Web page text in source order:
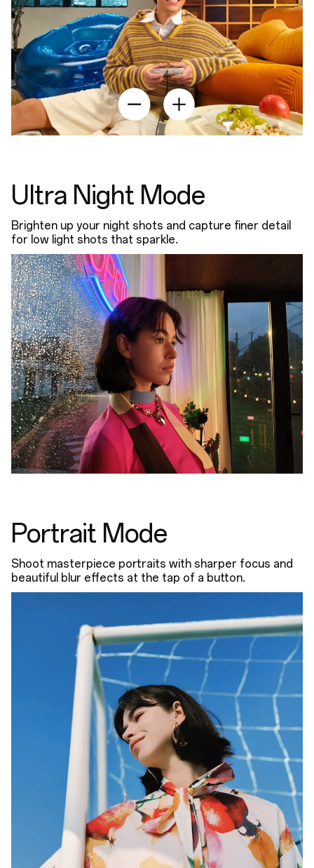
Ultra Night Mode
Brighten up your night shots and capture finer detail
for low light shots that sparkle.
Portrait Mode
Shoot masterpiece portraits with sharper focus and
beautiful blur effects at the tap of a button.